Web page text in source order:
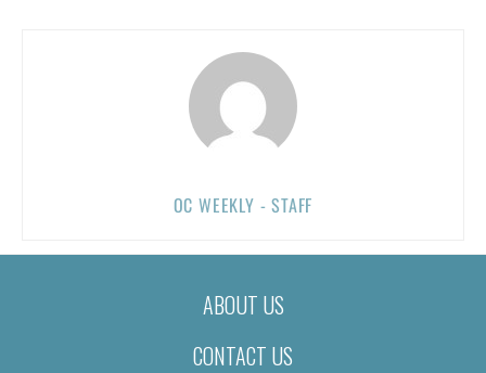
OC WEEKLY - STAFF
ABOUT US
CONTACT US